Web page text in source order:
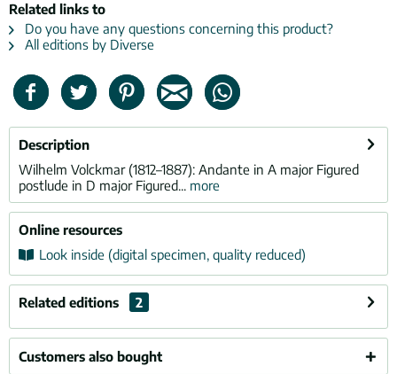
Related links to
Do you have any questions concerning this product?
All editions by Diverse
Description
Wilhelm Volckmar (1812–1887): Andante in A major Figured
postlude in D major Figured... more
Online resources
Look inside (digital specimen, quality reduced)
Related editions 2
Customers also bought